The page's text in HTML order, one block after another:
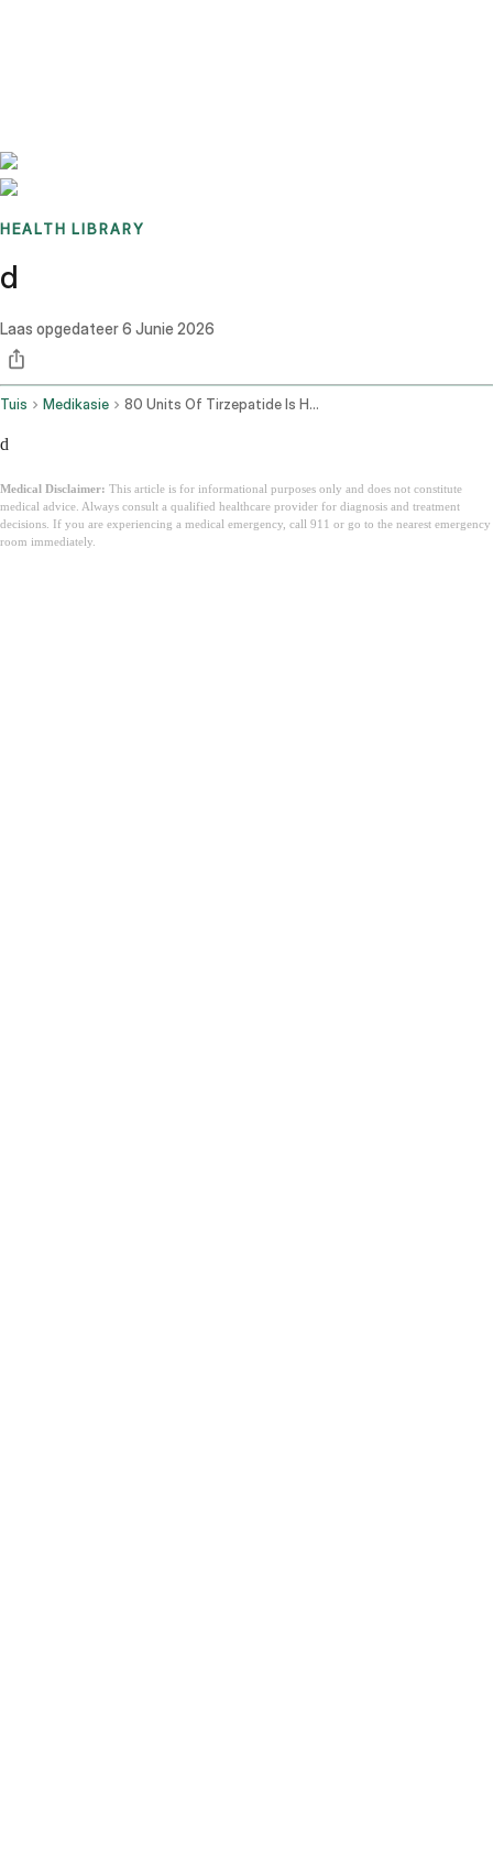
HEALTH LIBRARY
d
Laas opgedateer6 Junie 2026
Tuis Medikasie 80 Units Of Tirzepatide Is How Many Mg
d
Medical Disclaimer: This article is for informational purposes only and does not constitute
medical advice. Always consult a qualified healthcare provider for diagnosis and treatment
decisions. If you are experiencing a medical emergency, call 911 or go to the nearest emergency
room immediately.